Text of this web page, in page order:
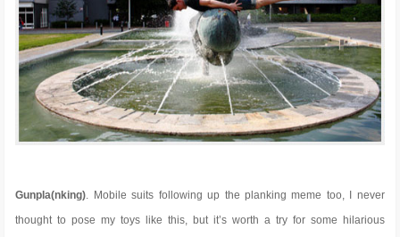
Gunpla(nking) . Mobile suits following up the planking meme too, I never
thought to pose my toys like this, but it’s worth a try for some hilarious